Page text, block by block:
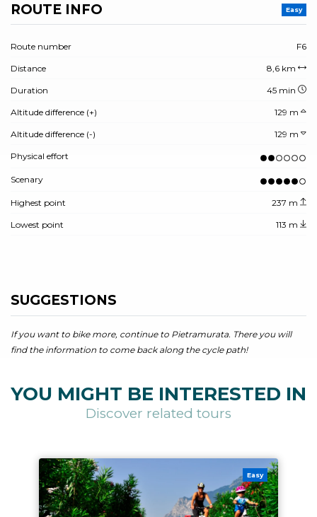
ROUTE INFO Easy
Route number F6
Distance 8,6 km
Duration 45 min
Altitude difference (+) 129 m
Altitude difference (-) 129 m
Physical effort
Scenary
Highest point 237 m
Lowest point 113 m
SUGGESTIONS
If you want to bike more, continue to Pietramurata. There you will
find the information to come back along the cycle path!
YOU MIGHT BE INTERESTED IN
Discover related tours
Easy